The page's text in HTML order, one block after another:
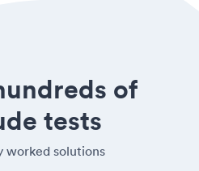
of
tests
worked solutions